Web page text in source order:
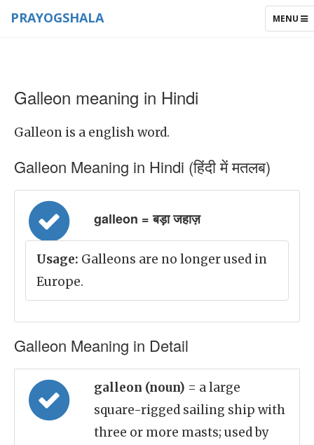
TOGGLE
MENU
PRAYOGSHALA
Galleon meaning in Hindi
Galleon is a english word.
Galleon Meaning in Hindi (हिंदी में मतलब)
galleon = बड़ा जहाज़
Usage: Galleons are no longer used in
Europe.
Galleon Meaning in Detail
galleon (noun) = a large
square-rigged sailing ship with
three or more masts; used by